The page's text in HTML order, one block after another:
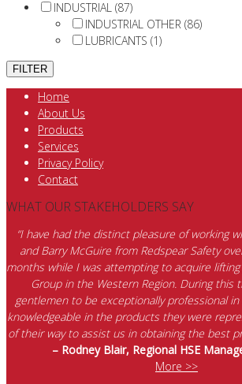
INDUSTRIAL (87)
INDUSTRIAL OTHER (86)
LUBRICANTS (1)
Home
About Us
Products
Services
Privacy Policy
Contact
WHAT OUR STAKEHOLDERS SAY
“I have had the distinct pleasure of working
and Barry McGuire from Redspear Safety
months while I was attempting to acquire
Group in the Western Region. During this
gentlemen to be exceptionally professional
knowledgeable in the products they were
of their way to assist us in obtaining the best
– Rodney Blair, Regional HSE
More >>